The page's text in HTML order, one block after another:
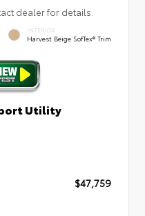
dealer for details.
INTERIOR
Harvest Beige SofTex® Trim
Utility
$47,759